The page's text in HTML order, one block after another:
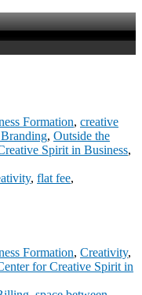
Formation, creative
, Outside the
Spirit in Business,
, flat fee,
Formation, Creativity,
for Creative Spirit in